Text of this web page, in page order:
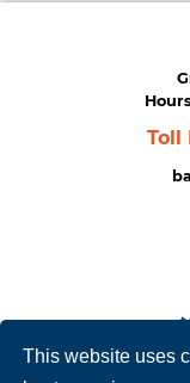
This website uses
Toll